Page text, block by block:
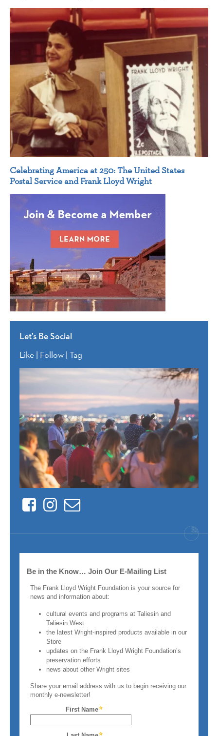
Celebrating America at 250: The United States
Postal Service and Frank Lloyd Wright
Let’s Be Social
Like | Follow | Tag
FacebookInstagram
Contact